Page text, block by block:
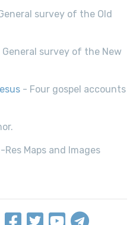
survey of the Old
General survey of the New
- Four gospel accounts
Maps and Images